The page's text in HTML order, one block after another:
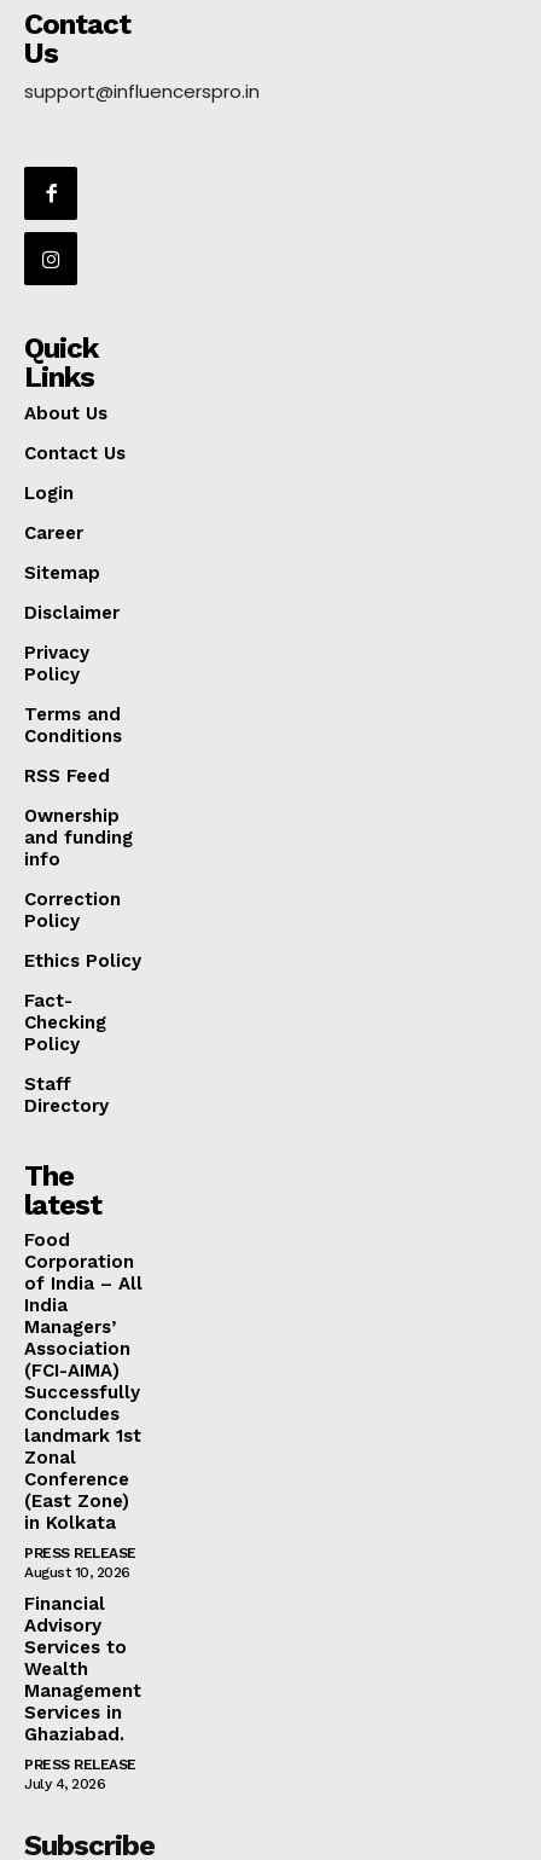
Contact
Us
support@influencerspro.in
Quick
Links
About Us
Contact Us
Login
Career
Sitemap
Disclaimer
Privacy
Policy
Terms and
Conditions
RSS Feed
Ownership
and funding
info
Correction
Policy
Ethics Policy
Fact-
Checking
Policy
Staff
Directory
The
latest
​Food
Corporation
of India – All
India
Managers’
Association
(FCI-AIMA)
Successfully
Concludes
landmark 1st
Zonal
Conference
(East Zone)
in Kolkata
PRESS RELEASE
August 10, 2026
Financial
Advisory
Services to
Wealth
Management
Services in
Ghaziabad.
PRESS RELEASE
July 4, 2026
Subscribe